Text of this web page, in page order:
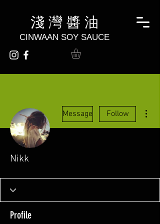
淺 灣 醬 油
CINWAAN SOY SAUCE
Message Follow
Nikk
Profile